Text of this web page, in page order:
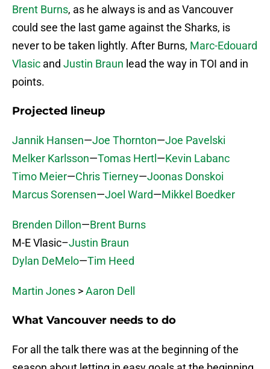
Brent Burns, as he always is and as Vancouver
could see the last game against the Sharks, is
never to be taken lightly. After Burns, Marc-Edouard
Vlasic and Justin Braun lead the way in TOI and in
points.
Projected lineup
Jannik Hansen—Joe Thornton—Joe Pavelski
Melker Karlsson—Tomas Hertl —Kevin Labanc
Timo Meier—Chris Tierney—Joonas Donskoi
Marcus Sorensen—Joel Ward—Mikkel Boedker
Brenden Dillon—Brent Burns
M-E Vlasic–Justin Braun
Dylan DeMelo—Tim Heed
Martin Jones >Aaron Dell
What Vancouver needs to do
For all the talk there was at the beginning of the